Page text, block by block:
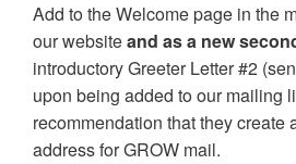
Add to the Welcome page in the
our websiteand as a new
introductory Greeter Letter #2
upon being added to our mailing
recommendation that they create
address for GROW mail.